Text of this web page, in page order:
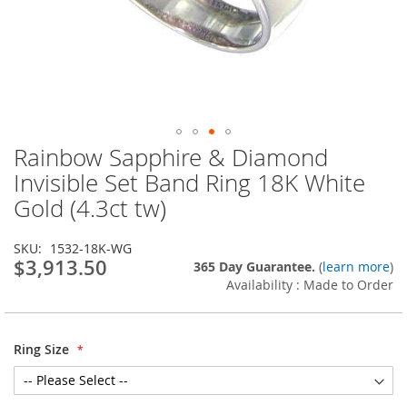
Rainbow Sapphire & Diamond
Invisible Set Band Ring 18K White
Gold (4.3ct tw)
SKU 1532-18K-WG
$3,913.50 365 Day Guarantee. (learn more)
Availability : Made to Order
Ring Size
Skip
to
the
beginning
the
images
gallery